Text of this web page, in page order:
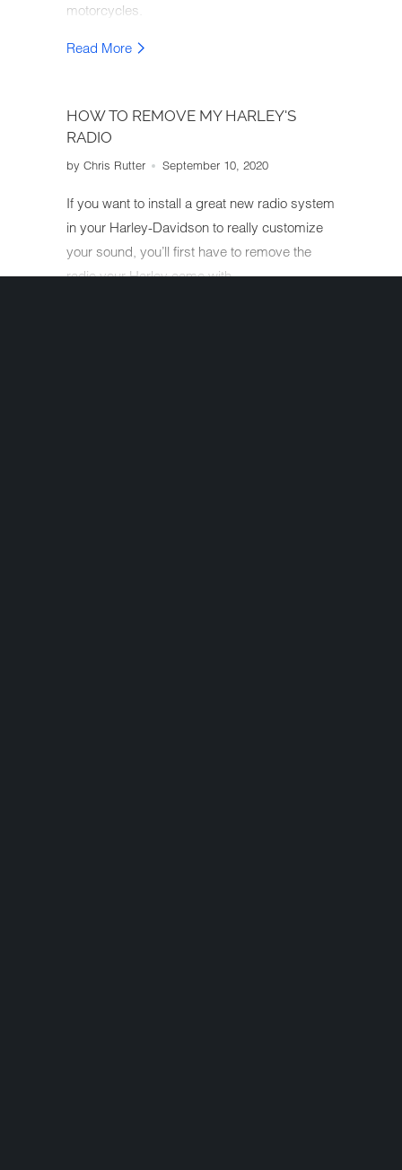
motorcycles.
Read More
HOW TO REMOVE MY HARLEY'S
RADIO
by Chris Rutter September 10, 2020
If you want to install a great new radio system
in your Harley-Davidson to really customize
your sound, you’ll first have to remove the
radio your Harley came with.